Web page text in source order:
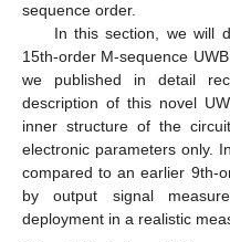
sequence order.
In this section, we will
15th-order M-sequence
we published in detail
description of this novel
inner structure of the
electronic parameters only.
compared to an earlier 9th-
by output signal
deployment in a realistic